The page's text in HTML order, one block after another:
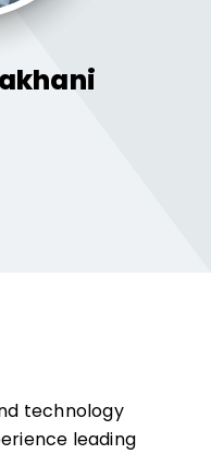
technology
leading